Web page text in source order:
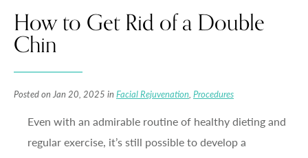
How to Get Rid of a Double
Chin
Posted on Jan 20, 2025 in Facial Rejuvenation, Procedures
Even with an admirable routine of healthy dieting and
regular exercise, it’s still possible to develop a